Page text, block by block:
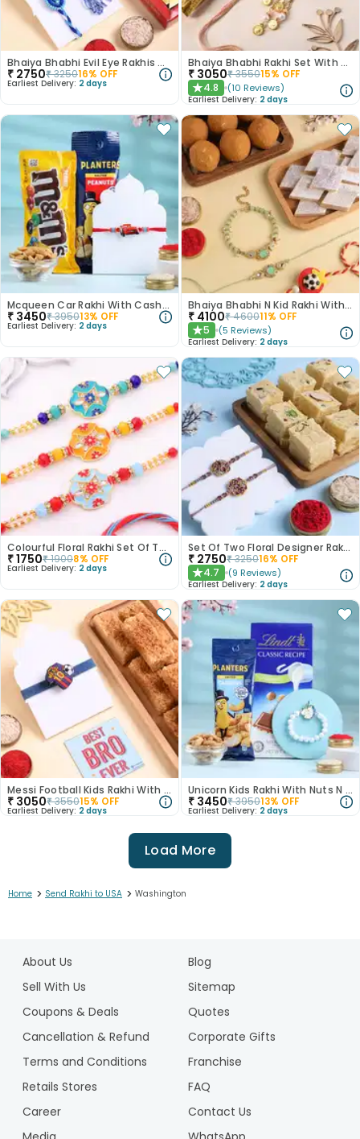
Bhaiya Bhabhi Evil Eye Rakhis With Figberry
₹ 2750₹325016% OFF
Earliest Delivery: 2 days
Bhaiya Bhabhi Rakhi Set With Ferrero Rocher
₹ 3050₹355015% OFF
★4.8 (10 Reviews)
Earliest Delivery: 2 days
Mcqueen Car Rakhi With Cashews N Chocolates
₹ 3450₹395013% OFF
Earliest Delivery: 2 days
Bhaiya Bhabhi N Kid Rakhi With Sweets
₹ 4100₹460011% OFF
★5 (5 Reviews)
Earliest Delivery: 2 days
Colourful Floral Rakhi Set Of Three
₹1750₹19008% OFF
Earliest Delivery: 2 days
Set Of Two Floral Designer Rakhi With Soan Papdi
₹ 2750₹325016% OFF
★4.7 (9 Reviews)
Earliest Delivery: 2 days
Messi Football Kids Rakhi With Milk Cake
₹ 3050₹355015% OFF
Earliest Delivery: 2 days
Unicorn Kids Rakhi With Nuts N Chocolate
₹ 3450₹395013% OFF
Earliest Delivery: 2 days
Load More
Home > Send Rakhi to USA > Washington
About Us
Blog
Sell With Us
Sitemap
Coupons & Deals
Quotes
Cancellation & Refund
Corporate Gifts
Terms and Conditions
Franchise
Retails Stores
FAQ
Career
Contact Us